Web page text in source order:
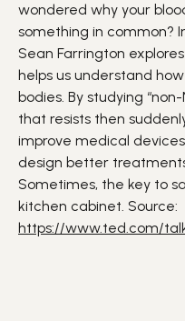
wondered why your
something in common?
Sean Farrington
helps us understand
bodies. By studying
that resists then
improve medical
design better
Sometimes, the key to
kitchen cabinet. Source:
https://www.ted.com/